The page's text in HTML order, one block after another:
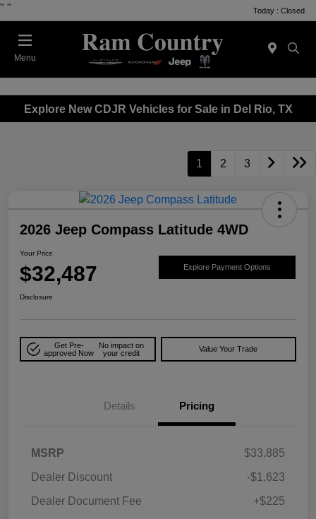
" " Today : Closed
Menu
Explore New CDJR Vehicles for Sale in Del Rio, TX
1 2 3
2026 Jeep Compass Latitude 4WD
Your Price
$32,487 Explore Payment Options
Disclosure
Get Pre-
approved Now
No impact on
your credit
Value Your Trade
Details Pricing
MSRP
$33,885
Dealer Discount
-$1,623
Dealer Document Fee
+$225